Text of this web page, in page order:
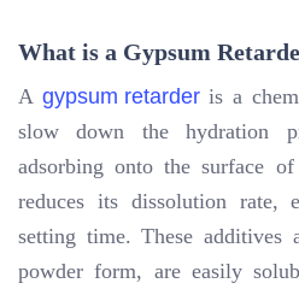
What is a Gypsum
A gypsum retarderis a
slow down the hydration
adsorbing onto the surface
reduces its dissolution rate,
setting time. These additives
powder form, are easily